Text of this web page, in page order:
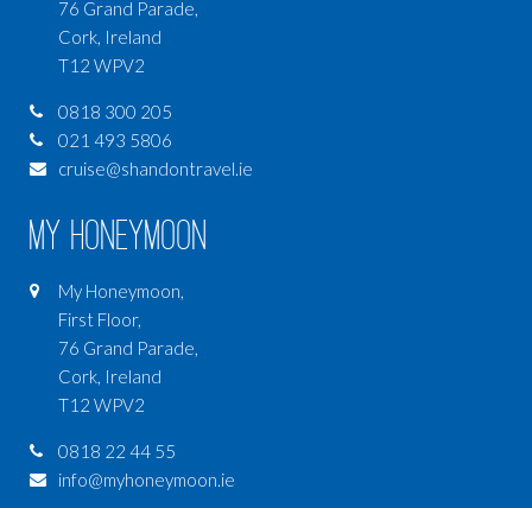
76 Grand Parade,
Cork, Ireland
T12 WPV2
0818 300 205
021 493 5806
cruise@shandontravel.ie
My Honeymoon
My Honeymoon,
First Floor,
76 Grand Parade,
Cork, Ireland
T12 WPV2
0818 22 44 55
info@myhoneymoon.ie